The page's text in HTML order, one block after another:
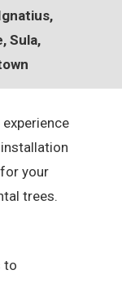
Sula,
your
trees.
to